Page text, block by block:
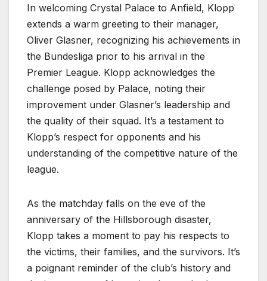
In welcoming Crystal Palace to Anfield, Klopp
extends a warm greeting to their manager,
Oliver Glasner, recognizing his achievements in
the Bundesliga prior to his arrival in the
Premier League. Klopp acknowledges the
challenge posed by Palace, noting their
improvement under Glasner’s leadership and
the quality of their squad. It’s a testament to
Klopp’s respect for opponents and his
understanding of the competitive nature of the
league.
As the matchday falls on the eve of the
anniversary of the Hillsborough disaster,
Klopp takes a moment to pay his respects to
the victims, their families, and the survivors. It’s
a poignant reminder of the club’s history and